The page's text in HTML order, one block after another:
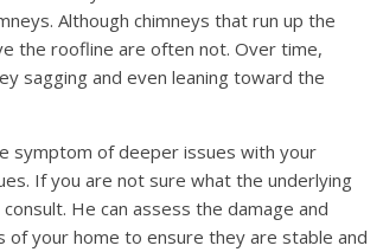
Although chimneys that run up the
the roofline are often not. Over time,
sagging and even leaning toward the
symptom of deeper issues with your
If you are not sure what the underlying
He can assess the damage and
your home to ensure they are stable and